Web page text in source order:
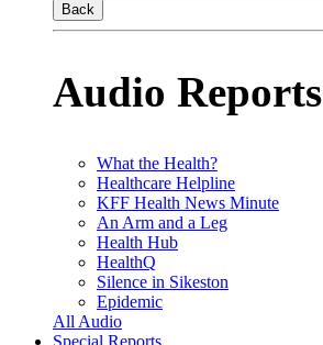
Back
Audio Reports
What the Health?
Healthcare Helpline
KFF Health News Minute
An Arm and a Leg
Health Hub
HealthQ
Silence in Sikeston
Epidemic
All Audio
Special Reports